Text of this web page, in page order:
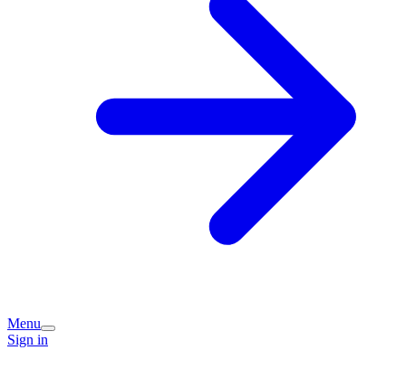
Menu
Sign in